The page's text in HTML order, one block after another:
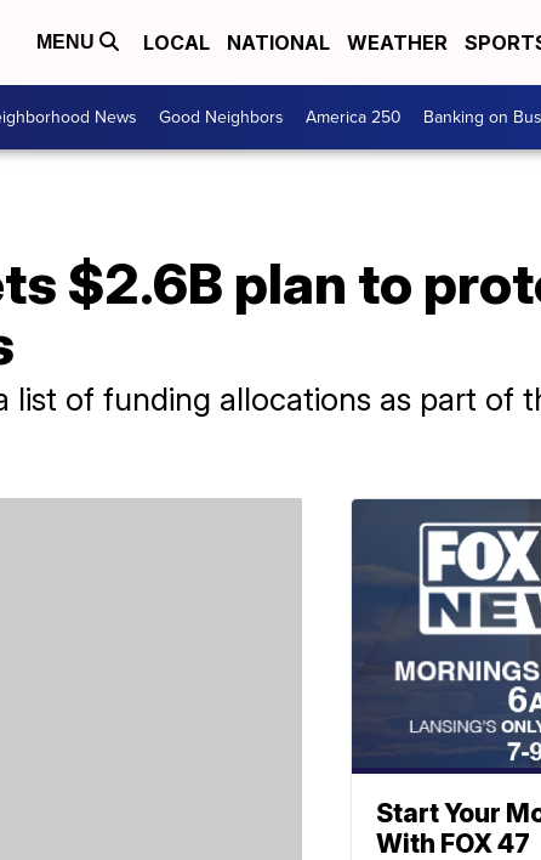
MENU LOCAL NATIONAL WEATHER
News Good Neighbors America 250 Banking on
$2.6B plan to
list of funding allocations as part of
Start Your
With FOX 47